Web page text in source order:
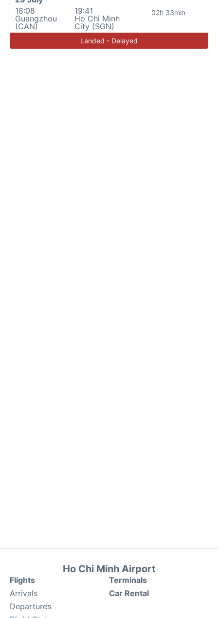
18:08
Guangzhou
(CAN)
19:41
Ho Chi Minh
City (SGN)
02h 33min
Landed - Delayed
Ho Chi Minh Airport
Flights
Arrivals
Departures
Terminals
Car Rental